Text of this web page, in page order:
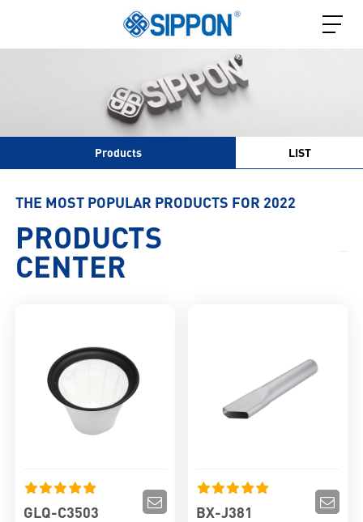
Products LIST
THE MOST POPULAR PRODUCTS FOR 2022
PRODUCTS
CENTER
GLQ-C3503 BX-J381